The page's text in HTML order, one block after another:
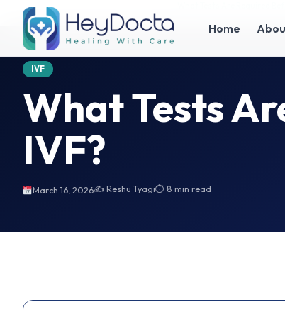
Home
What Tests Are Required Before IVF?
IVF
What Tests
IVF?
March 16, 2026✍️ Reshu Tyagi⏱ 8 min read